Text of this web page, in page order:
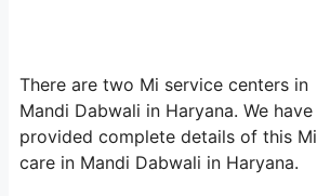
There are two Mi service centers in
Mandi Dabwali in Haryana. We have
provided complete details of this Mi
care in Mandi Dabwali in Haryana.